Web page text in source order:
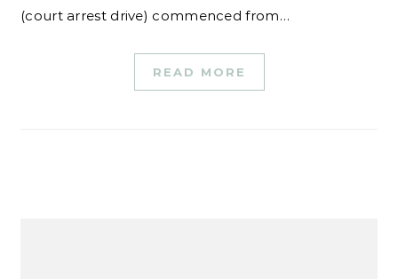
(court arrest drive) commenced from…
READ MORE